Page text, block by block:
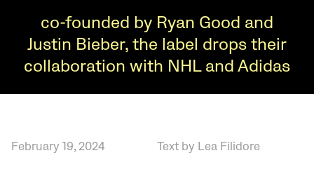
co-founded by Ryan Good and
Justin Bieber, the label drops their
collaboration with NHL and Adidas
February 19, 2024 Text by Lea Filidore